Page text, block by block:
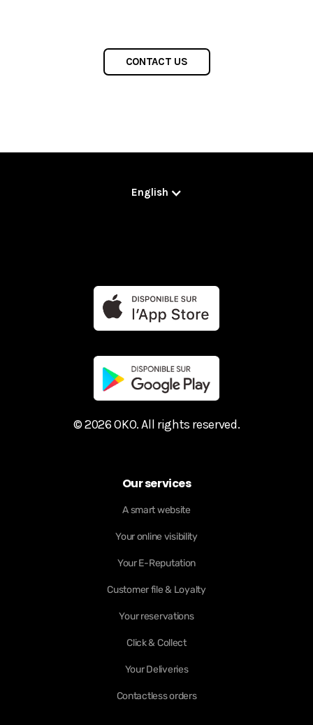
CONTACT US
English
© 2026 OKO. All rights reserved.
Our services
A smart website
Your online visibility
Your E-Reputation
Customer file & Loyalty
Your reservations
Click & Collect
Your Deliveries
Contactless orders